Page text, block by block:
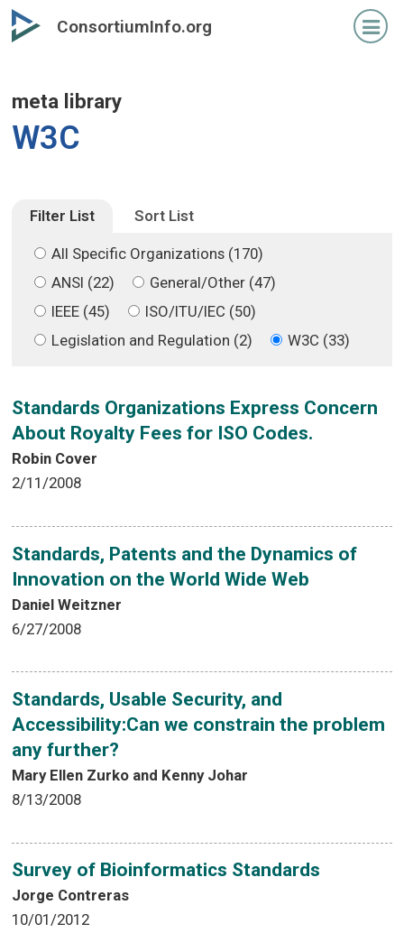
Skip
to
Skip
to
ConsortiumInfo.org
meta library
W3C
Filter List Sort List
All Specific Organizations (170)
ANSI (22)
General/Other (47)
IEEE (45)
ISO/ITU/IEC (50)
Legislation and Regulation (2)
W3C (33)
Standards Organizations Express Concern
About Royalty Fees for ISO Codes.
Robin Cover
2/11/2008
Standards, Patents and the Dynamics of
Innovation on the World Wide Web
Daniel Weitzner
6/27/2008
Standards, Usable Security, and
Accessibility:Can we constrain the problem
any further?
Mary Ellen Zurko and Kenny Johar
8/13/2008
Survey of Bioinformatics Standards
Jorge Contreras
10/01/2012